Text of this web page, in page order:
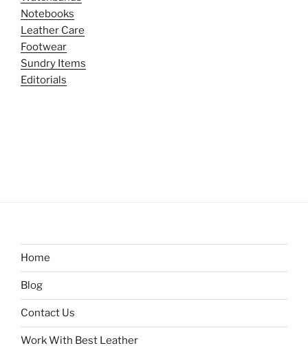
Notebooks
Leather Care
Footwear
Sundry Items
Editorials
Home
Blog
Contact Us
Work With Best Leather